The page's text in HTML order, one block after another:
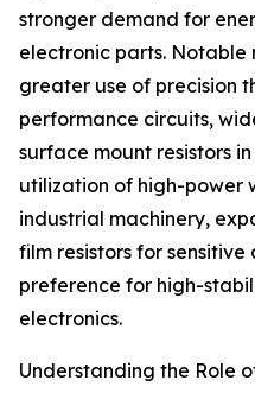
stronger demand for
electronic parts. Notable
greater use of precision
performance circuits,
surface mount resistors
utilization of high-power
industrial machinery,
film resistors for
preference for high-
electronics.
Understanding the Role